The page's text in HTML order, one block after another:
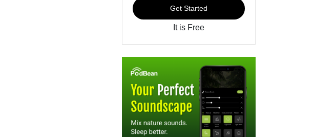
Get Started
It is Free